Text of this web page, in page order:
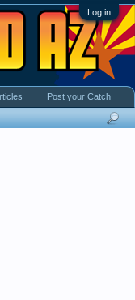
Log in
Post your Catch